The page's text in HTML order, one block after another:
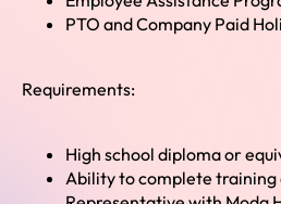
PTO and Company Paid
Requirements:
High school diploma or
Ability to complete training